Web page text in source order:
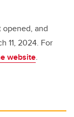
opened, and
11, 2024. For
website.